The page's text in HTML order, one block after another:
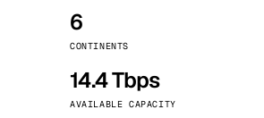
6
CONTINENTS
14.4 Tbps
AVAILABLE CAPACITY